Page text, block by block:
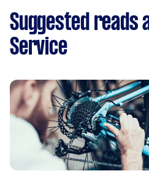
Suggested reads
Service